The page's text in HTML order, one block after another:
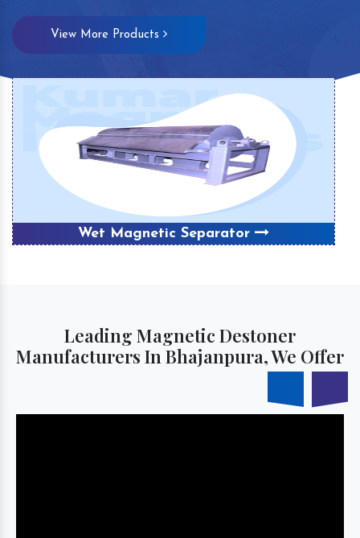
View More Products
Wet Magnetic Separator
Leading Magnetic Destoner
Manufacturers In Bhajanpura, We Offer